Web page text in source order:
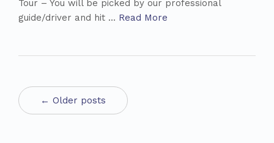
Tour – You will be picked by our professional
guide/driver and hit … Read More
← Older posts